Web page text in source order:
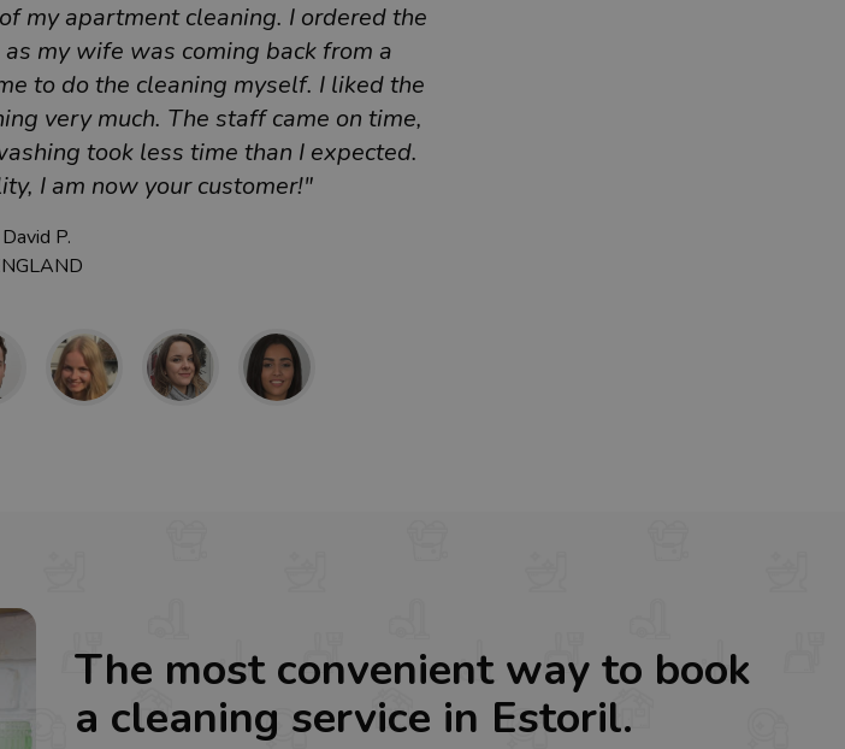
my apartment cleaning. I ordered the
my wife was coming back from a
to do the cleaning myself. I liked the
very much. The staff came on time,
took less time than I expected.
I am now your customer!"
David P.
The most convenient way to book
a cleaning service in Estoril.